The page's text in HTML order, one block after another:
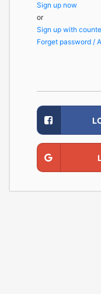
Sign up now
or
Sign up with
Forget password /